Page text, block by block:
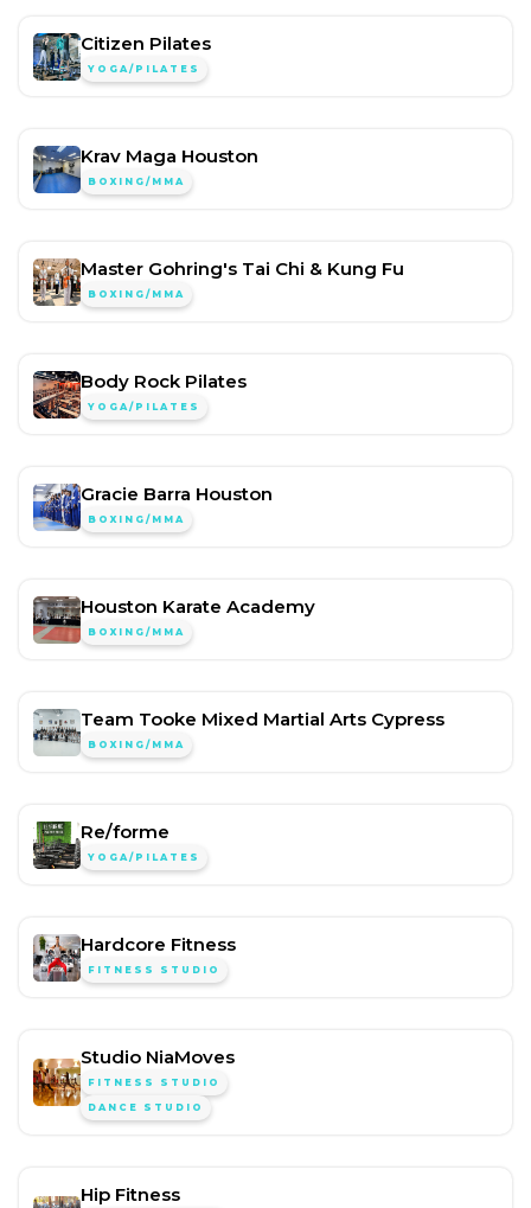
Citizen Pilates
YOGA/PILATES
Krav Maga Houston
BOXING/MMA
Master Gohring's Tai Chi & Kung Fu
BOXING/MMA
Body Rock Pilates
YOGA/PILATES
Gracie Barra Houston
BOXING/MMA
Houston Karate Academy
BOXING/MMA
Team Tooke Mixed Martial Arts Cypress
BOXING/MMA
Re/forme
YOGA/PILATES
Hardcore Fitness
FITNESS STUDIO
Studio NiaMoves
FITNESS STUDIO
DANCE STUDIO
Hip Fitness